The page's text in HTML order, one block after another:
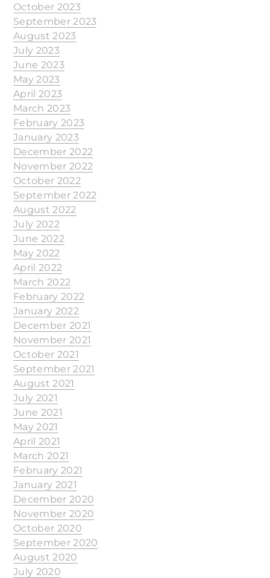
October 2023
September 2023
August 2023
July 2023
June 2023
May 2023
April 2023
March 2023
February 2023
January 2023
December 2022
November 2022
October 2022
September 2022
August 2022
July 2022
June 2022
May 2022
April 2022
March 2022
February 2022
January 2022
December 2021
November 2021
October 2021
September 2021
August 2021
July 2021
June 2021
May 2021
April 2021
March 2021
February 2021
January 2021
December 2020
November 2020
October 2020
September 2020
August 2020
July 2020